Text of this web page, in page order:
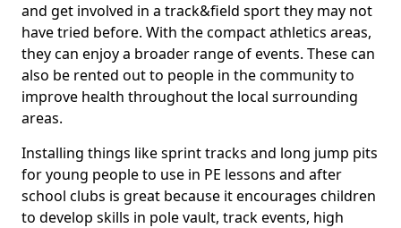
and get involved in a track&field sport they may not
have tried before. With the compact athletics areas,
they can enjoy a broader range of events. These can
also be rented out to people in the community to
improve health throughout the local surrounding
areas.
Installing things like sprint tracks and long jump pits
for young people to use in PE lessons and after
school clubs is great because it encourages children
to develop skills in pole vault, track events, high